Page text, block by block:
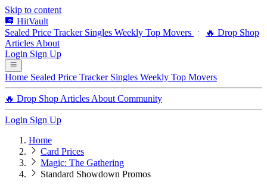
Skip to content
HitVault
Sealed Price Tracker Singles Weekly Top Movers
🔥 Drop Shop
Articles About
Login Sign Up
Home Sealed Price Tracker Singles Weekly Top Movers
🔥 Drop Shop Articles About Community
Login Sign Up
Home
Card Prices
Magic: The Gathering
Standard Showdown Promos